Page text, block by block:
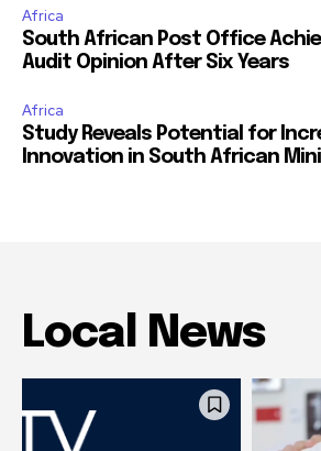
Africa
South African Post Office
Audit Opinion After Six Years
Africa
Study Reveals Potential for
Innovation in South African
Local News